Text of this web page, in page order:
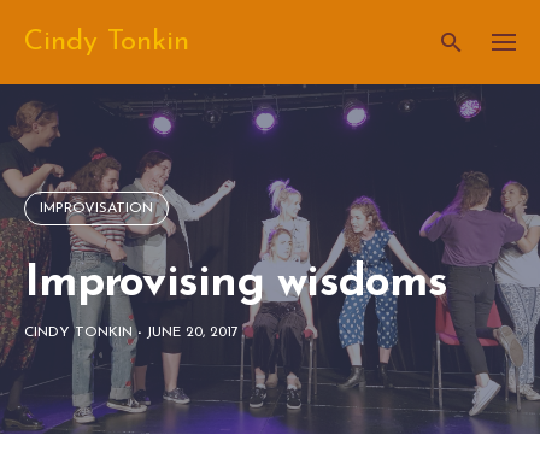
content
Cindy Tonkin
IMPROVISATION
Improvising wisdoms
CINDY TONKIN- JUNE 20, 2017